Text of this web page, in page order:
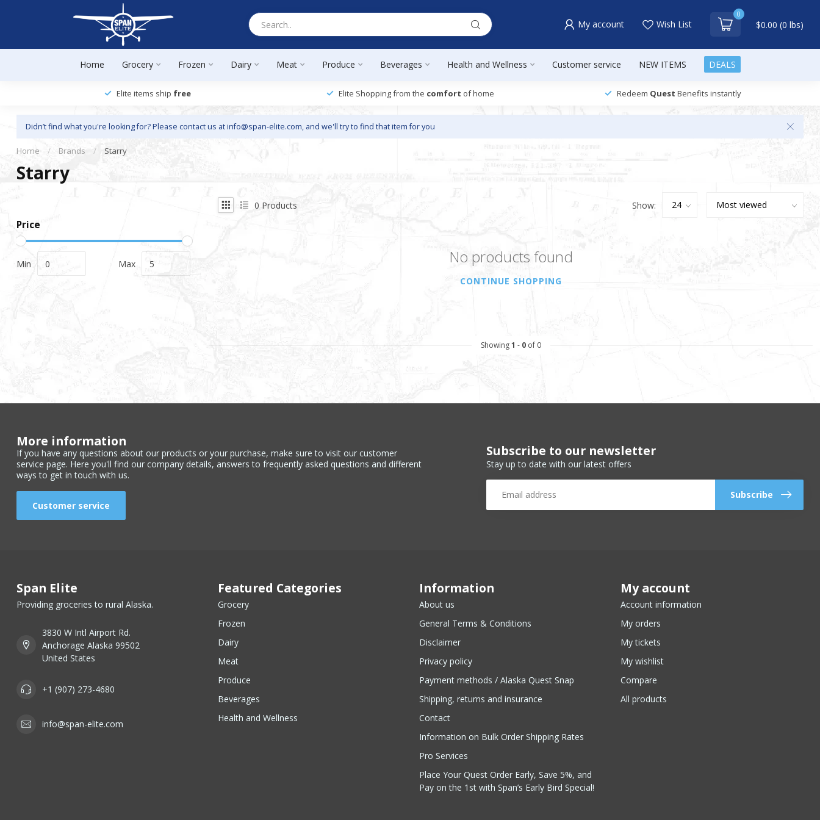
My account Wish List
0
$0.00 (0 lbs)
Home Grocery Frozen Dairy Meat Produce Beverages Health and Wellness Customer service NEW ITEMS DEALS
Elite items ship free Elite Shopping from the comfort of home Redeem Quest Benefits instantly
Didn’t find what you're looking for? Please contact us atinfo@span-elite.com, and we'll try to find that item for you
Home / Brands / Starry
Starry
Price
Min Max
0 Products Show:
No products found
CONTINUE SHOPPING
Showing1 - 0of 0
More information
If you have any questions about our products or your purchase, make sure to visit our customer
service page. Here you'll find our company details, answers to frequently asked questions and different
ways to get in touch with us.
Customer service
Subscribe to our newsletter
Stay up to date with our latest offers
Subscribe
Span Elite
Providing groceries to rural Alaska.
3830 W Intl Airport Rd.
Anchorage Alaska 99502
United States
+1 (907) 273-4680
info@span-elite.com
Featured Categories
Grocery
Frozen
Dairy
Meat
Produce
Beverages
Health and Wellness
Information
About us
General Terms & Conditions
Disclaimer
Privacy policy
Payment methods / Alaska Quest Snap
Shipping, returns and insurance
Contact
Information on Bulk Order Shipping Rates
Pro Services
Place Your Quest Order Early, Save 5%, and
Pay on the 1st with Span’s Early Bird Special!
My account
Account information
My orders
My tickets
My wishlist
Compare
All products